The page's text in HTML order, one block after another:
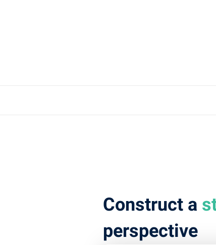
Construct a
perspective